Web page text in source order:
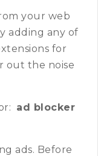
your web
adding any of
for
out the noise
ad blocker
ads. Before